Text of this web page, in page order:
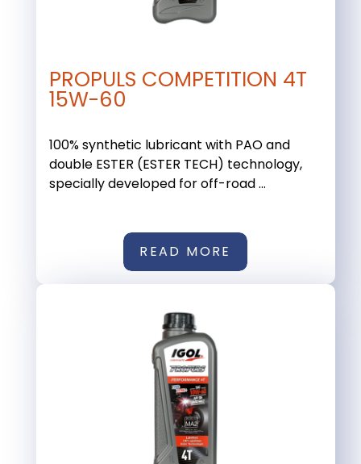
PROPULS COMPETITION 4T
15W-60
100% synthetic lubricant with PAO and
double ESTER (ESTER TECH) technology,
specially developed for off-road ...
READ MORE